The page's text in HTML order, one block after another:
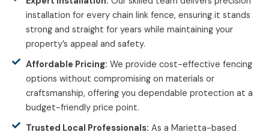
installation for every chain link fence, ensuring it stands
strong and straight for years while maintaining your
property’s appeal and safety.
Affordable Pricing: We provide cost-effective fencing
options without compromising on materials or
craftsmanship, offering you dependable protection at a
budget-friendly price point.
Trusted Local Professionals: As a Marietta-based